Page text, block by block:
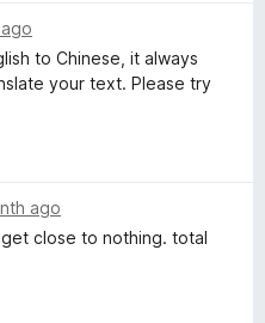
to Chinese, it always
your text. Please try
ago
close to nothing. total